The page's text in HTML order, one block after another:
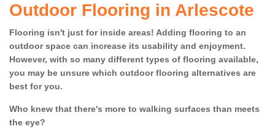
Outdoor Flooring in Arlescote
Flooring isn't just for inside areas! Adding flooring to an
outdoor space can increase its usability and enjoyment.
However, with so many different types of flooring available,
you may be unsure which outdoor flooring alternatives are
best for you.
Who knew that there's more to walking surfaces than meets
the eye?